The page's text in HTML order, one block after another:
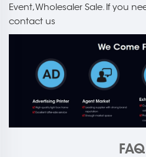
Event, Wholesaler Sale. If you
contact us
FAQ